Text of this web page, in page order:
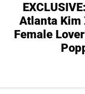
Atlanta Kim
Female